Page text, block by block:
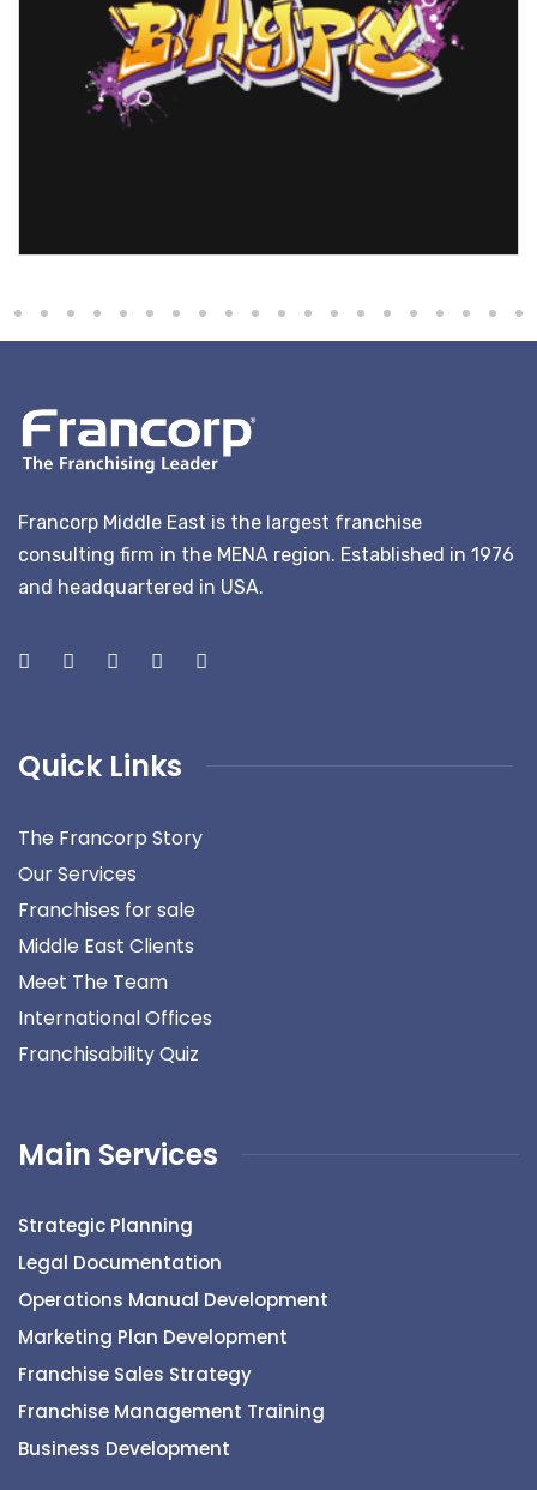
Francorp Middle East is the largest franchise
consulting firm in the MENA region. Established in 1976
and headquartered in USA.
Quick Links
The Francorp Story
Our Services
Franchises for sale
Middle East Clients
Meet The Team
International Offices
Franchisability Quiz
Main Services
Strategic Planning
Legal Documentation
Operations Manual Development
Marketing Plan Development
Franchise Sales Strategy
Franchise Management Training
Business Development